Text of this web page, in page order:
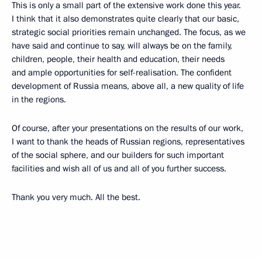
This is only a small part of the extensive work done this year.
I think that it also demonstrates quite clearly that our basic,
strategic social priorities remain unchanged. The focus, as we
have said and continue to say, will always be on the family,
children, people, their health and education, their needs
and ample opportunities for self-realisation. The confident
development of Russia means, above all, a new quality of life
in the regions.
Of course, after your presentations on the results of our work,
I want to thank the heads of Russian regions, representatives
of the social sphere, and our builders for such important
facilities and wish all of us and all of you further success.
Thank you very much. All the best.